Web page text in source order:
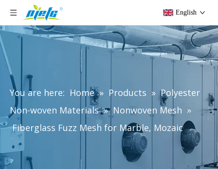
English
You are here: Home » Products » Polyester
Non-woven Materials » Nonwoven Mesh »
Fiberglass Fuzz Mesh for Marble, Mozaic